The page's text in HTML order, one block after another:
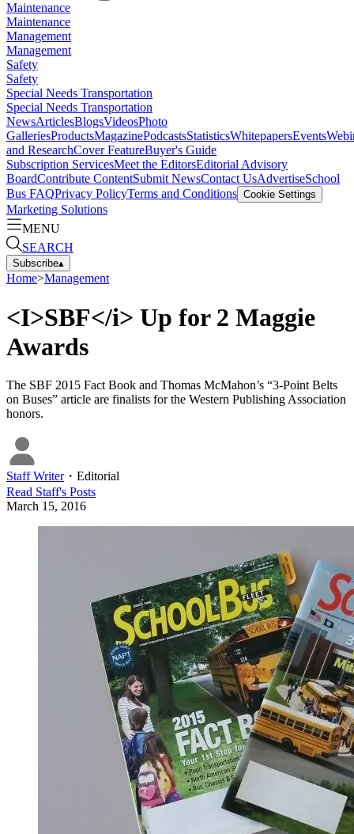
Maintenance
Maintenance
Management
Management
Safety
Safety
Special Needs Transportation
Special Needs Transportation
NewsArticlesBlogsVideosPhoto
GalleriesProductsMagazinePodcastsStatisticsWhitepapersEvents
and ResearchCover FeatureBuyer's Guide
Subscription ServicesMeet the EditorsEditorial Advisory
BoardContribute ContentSubmit NewsContact UsAdvertiseSchool
Bus FAQPrivacy PolicyTerms and Conditions Cookie Settings
Marketing Solutions
MENU
SEARCH
Subscribe▴
Home>Management
<I>SBF</i> Up for 2 Maggie
Awards
The SBF 2015 Fact Book and Thomas McMahon’s “3-Point Belts
on Buses” article are finalists for the Western Publishing Association
honors.
Staff Writer・ Editorial
Read Staff's Posts
March 15, 2016